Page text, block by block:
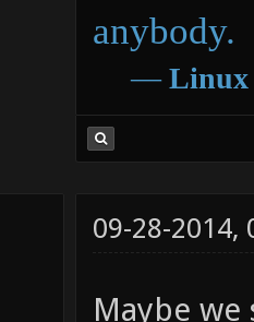
anybody.
― Linux
09-28-2014,
Maybe